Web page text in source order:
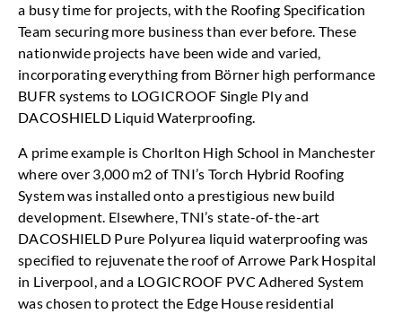
a busy time for projects, with the Roofing Specification
Team securing more business than ever before. These
nationwide projects have been wide and varied,
incorporating everything from Börner high performance
BUFR systems to LOGICROOF Single Ply and
DACOSHIELD Liquid Waterproofing.
A prime example is Chorlton High School in Manchester
where over 3,000 m2 of TNI’s Torch Hybrid Roofing
System was installed onto a prestigious new build
development. Elsewhere, TNI’s state-of-the-art
DACOSHIELD Pure Polyurea liquid waterproofing was
specified to rejuvenate the roof of Arrowe Park Hospital
in Liverpool, and a LOGICROOF PVC Adhered System
was chosen to protect the Edge House residential